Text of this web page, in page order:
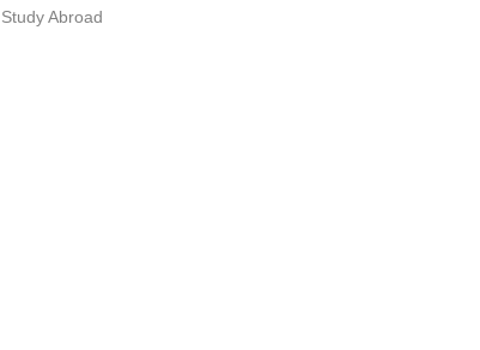
Study Abroad